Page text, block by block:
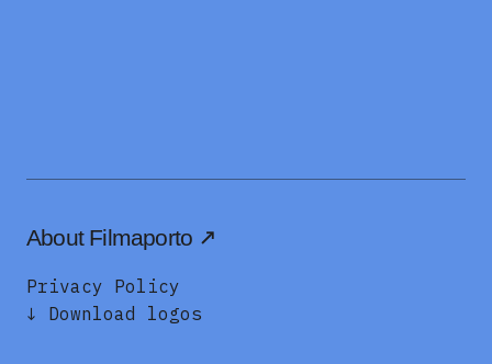
About Filmaporto
Privacy Policy
↓ Download logos